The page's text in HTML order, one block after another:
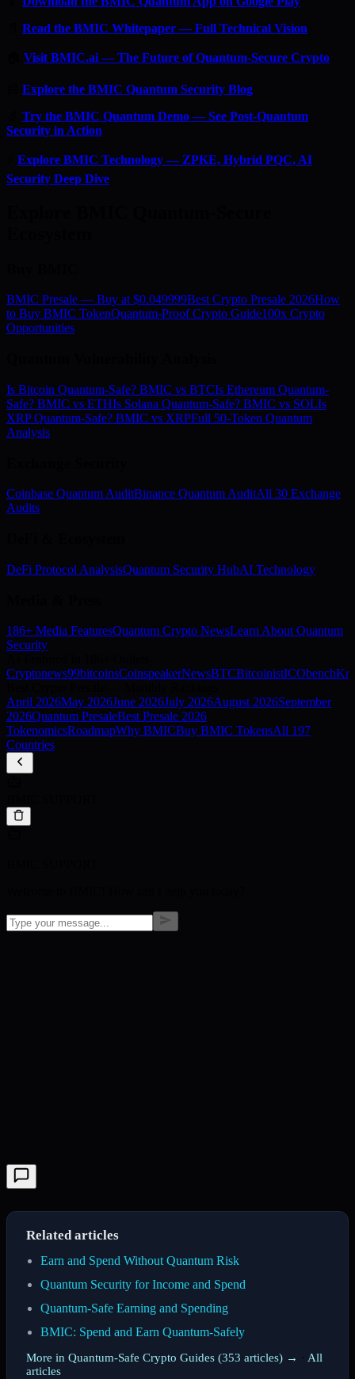
Read the BMIC Whitepaper — Full Technical Vision
Visit BMIC.ai — The Future of Quantum-Secure Crypto
Explore the BMIC Quantum Security Blog
Try the BMIC Quantum Demo — See Post-Quantum
Security in Action
Explore BMIC Technology — ZPKE, Hybrid PQC, AI
Security Deep Dive
BMIC Presale — Buy at $0.049999Best Crypto Presale 2026How
to Buy BMIC TokenQuantum-Proof Crypto Guide100x Crypto
Opportunities
Is Bitcoin Quantum-Safe? BMIC vs BTCIs Ethereum Quantum-
Safe? BMIC vs ETHIs Solana Quantum-Safe? BMIC vs SOLIs
XRP Quantum-Safe? BMIC vs XRPFull 50-Token Quantum
Analysis
Coinbase Quantum AuditBinance Quantum AuditAll 30 Exchange
Audits
DeFi Protocol AnalysisQuantum Security HubAI Technology
186+ Media FeaturesQuantum Crypto NewsLearn About Quantum
Security
Cryptonews99bitcoinsCoinspeakerNewsBTCBitcoinistICObench
April 2026May 2026June 2026July 2026August 2026September
2026Quantum PresaleBest Presale 2026
TokenomicsRoadmapWhy BMICBuy BMIC TokensAll 197
Countries
Related articles
Earn and Spend Without Quantum Risk
Quantum Security for Income and Spend
Quantum-Safe Earning and Spending
BMIC: Spend and Earn Quantum-Safely
More in Quantum-Safe Crypto Guides (353 articles) → · All
articles